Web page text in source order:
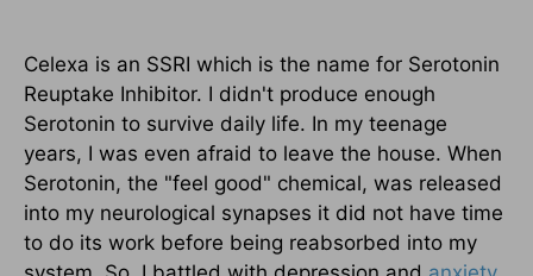
Celexa is an SSRI which is the name for Serotonin
Reuptake Inhibitor. I didn't produce enough
Serotonin to survive daily life. In my teenage
years, I was even afraid to leave the house. When
Serotonin, the "feel good" chemical, was released
into my neurological synapses it did not have time
to do its work before being reabsorbed into my